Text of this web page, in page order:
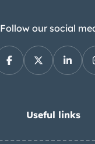
Follow our social
Useful links